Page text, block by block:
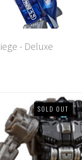
- Deluxe
SOLD OUT